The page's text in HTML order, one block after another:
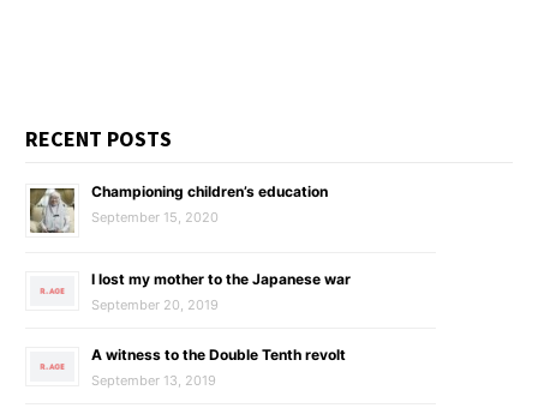
RECENT POSTS
Championing children’s education
September 15, 2020
I lost my mother to the Japanese war
September 20, 2019
A witness to the Double Tenth revolt
September 13, 2019